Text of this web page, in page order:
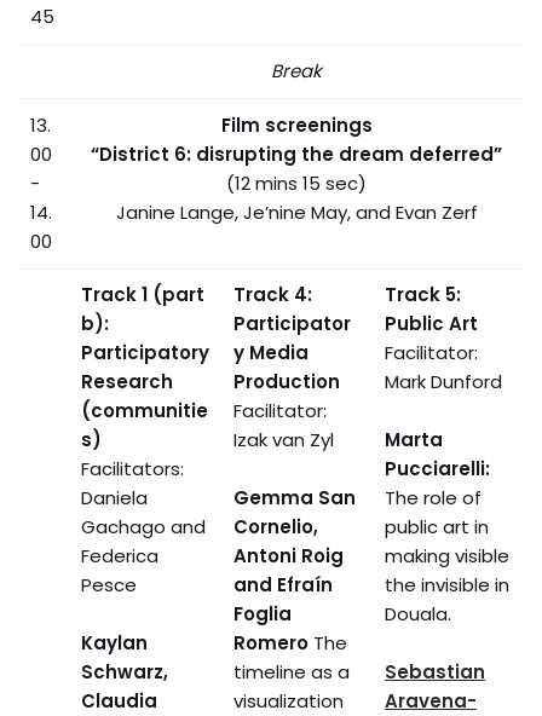
45
Break
13.
00
-
14.
00
Film screenings
“District 6: disrupting the dream deferred”
(12 mins 15 sec)
Janine Lange, Je’nine May, and Evan Zerf
Track 1 (part
b):
Participatory
Research
(communitie
s)
Facilitators:
Daniela
Gachago and
Federica
Pesce
Kaylan
Schwarz,
Claudia
Track 4:
Participator
y Media
Production
Facilitator:
Izak van Zyl
Gemma San
Cornelio,
Antoni Roig
and Efraín
Foglia
Romero The
timeline as a
visualization
Track 5:
Public Art
Facilitator:
Mark Dunford
Marta
Pucciarelli:
The role of
public art in
making visible
the invisible in
Douala.
Sebastian
Aravena-